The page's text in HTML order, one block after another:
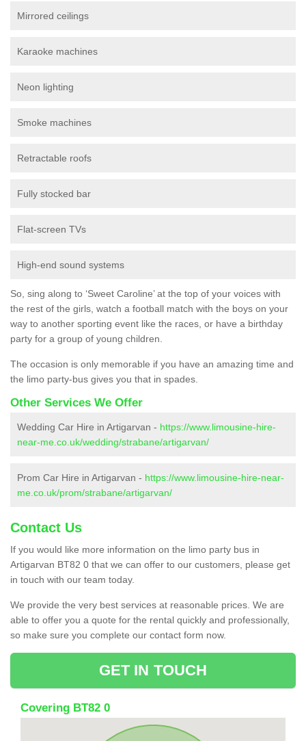
Mirrored ceilings
Karaoke machines
Neon lighting
Smoke machines
Retractable roofs
Fully stocked bar
Flat-screen TVs
High-end sound systems
So, sing along to ‘Sweet Caroline’ at the top of your voices with
the rest of the girls, watch a football match with the boys on your
way to another sporting event like the races, or have a birthday
party for a group of young children.
The occasion is only memorable if you have an amazing time and
the limo party-bus gives you that in spades.
Other Services We Offer
Wedding Car Hire in Artigarvan - https://www.limousine-hire-
near-me.co.uk/wedding/strabane/artigarvan/
Prom Car Hire in Artigarvan - https://www.limousine-hire-near-
me.co.uk/prom/strabane/artigarvan/
Contact Us
If you would like more information on the limo party bus in
Artigarvan BT82 0 that we can offer to our customers, please get
in touch with our team today.
We provide the very best services at reasonable prices. We are
able to offer you a quote for the rental quickly and professionally,
so make sure you complete our contact form now.
GET IN TOUCH
Covering BT82 0